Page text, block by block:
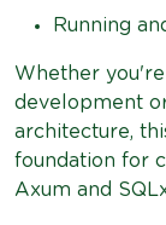
Running
Whether
development
architecture,
foundation for
Axum and